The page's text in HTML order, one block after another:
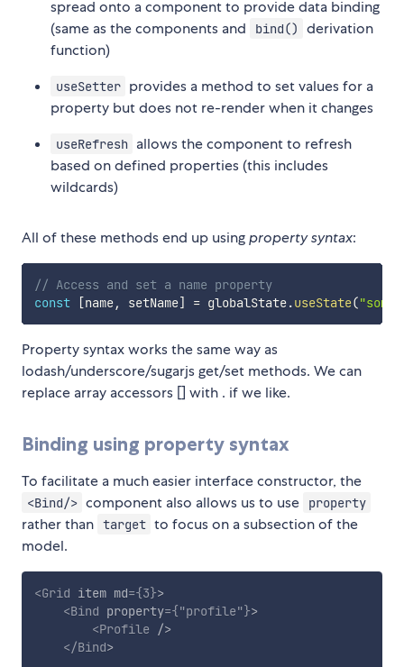
spread onto a component to provide data binding
(same as thecomponents and bind()
derivation
function)
useSetter provides a method to set values for a
property but does not re-render when it changes
useRefresh allows the component to refresh
based on defined properties (this includes
wildcards)
All of these methods end up usingproperty syntax:
// Access and set a name property
const
[name, setName] = globalState.useState(
Property syntax works the same way as
lodash/underscore/sugarjs get/set methods. We can
replace array accessors [] with . if we like.
Binding using property syntax
To facilitate a much easier interface constructor, the
<Bind/> component also allows us to use property
rather than target to focus on a subsection of the
model.
<Grid item md={3}>
<Bind property={"profile"}>
<Profile
/>
</Bind>